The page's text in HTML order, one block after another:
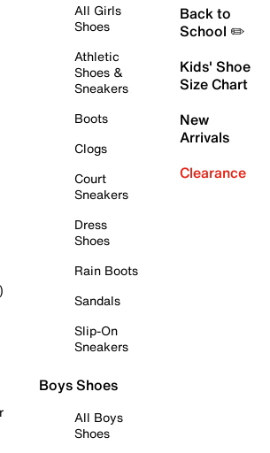
All Girls
Shoes
Athletic
Shoes &
Sneakers
Boots
Clogs
Court
Sneakers
Dress
Shoes
Rain Boots
Sandals
Slip-On
Sneakers
Boys Shoes
All Boys
Shoes
Back to
School ✏️
Kids' Shoe
Size Chart
New
Arrivals
Clearance